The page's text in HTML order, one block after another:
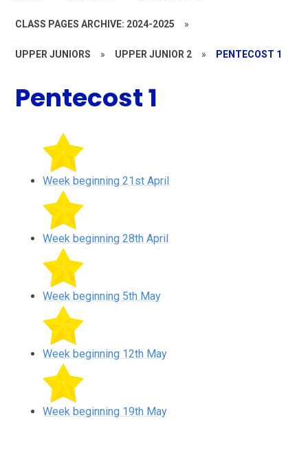
CLASS PAGES ARCHIVE: 2024-2025 »
UPPER JUNIORS » UPPER JUNIOR 2 » PENTECOST 1
Pentecost 1
Week beginning 21st April
Week beginning 28th April
Week beginning 5th May
Week beginning 12th May
Week beginning 19th May